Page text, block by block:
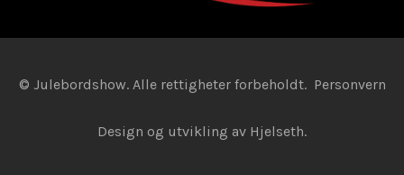
© Julebordshow. Alle rettigheter forbeholdt. Personvern
Design og utvikling av Hjelseth.